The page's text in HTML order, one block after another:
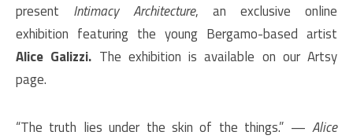
present Intimacy Architecture, an exclusive online
exhibition featuring the young Bergamo-based artist
Alice Galizzi. The exhibition is available on our Artsy
page.
“The truth lies under the skin of the things.” — Alice